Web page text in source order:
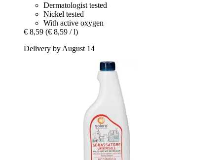
Dermatologist tested
Nickel tested
With active oxygen
€ 8,59 (€ 8,59 / l)
Delivery by August 14